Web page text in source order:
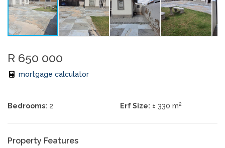
R 650 000
mortgage calculator
Bedrooms: 2 Erf Size: ± 330 m2
Property Features